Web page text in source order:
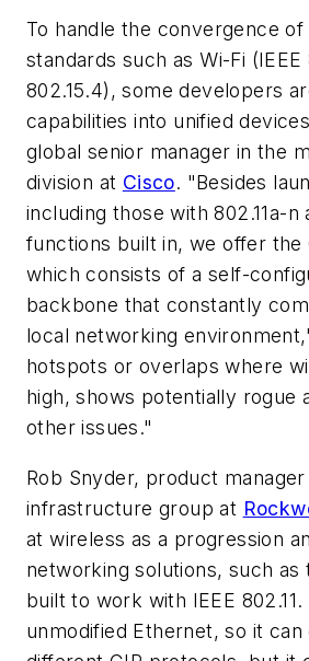
To handle the convergence
standards such as Wi-Fi (IEEE
802.15.4), some developers
capabilities into unified
global senior manager in the
division at Cisco. "Besides
including those with 802.11a-n
functions built in, we offer the
which consists of a self-
backbone that constantly
local networking
hotspots or overlaps where
high, shows potentially rogue
other issues."
Rob Snyder, product
infrastructure group at
at wireless as a progression
networking solutions, such
built to work with IEEE
unmodified Ethernet, so it